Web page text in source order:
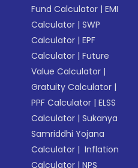
Fund Calculator |EMI
Calculator |SWP
Calculator |EPF
Calculator |Future
Value Calculator |
Gratuity Calculator |
PPF Calculator |ELSS
Calculator |Sukanya
Samriddhi Yojana
Calculator | Inflation
Calculator |NPS